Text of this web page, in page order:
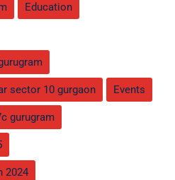
Education
sector 10 gurgaon Events
gurugram
2024